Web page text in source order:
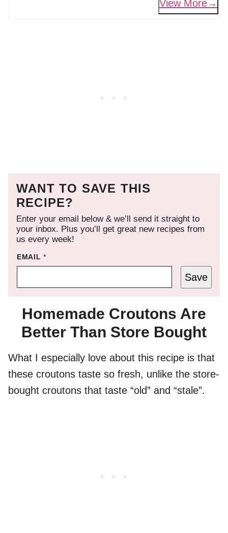
View More
WANT TO SAVE THIS
RECIPE?
Enter your email below & we’ll send it straight to
your inbox. Plus you’ll get great new recipes from
us every week!
EMAIL*
Save
Homemade Croutons Are
Better Than Store Bought
What I especially love about this recipe is that
these croutons taste so fresh, unlike the store-
bought croutons that taste “old” and “stale”.